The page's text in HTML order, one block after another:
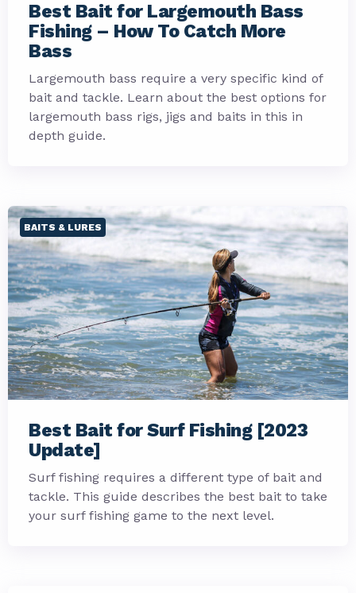
Best Bait for Largemouth Bass
Fishing – How To Catch More
Bass
Largemouth bass require a very specific kind of
bait and tackle. Learn about the best options for
largemouth bass rigs, jigs and baits in this in
depth guide.
BAITS & LURES
Best Bait for Surf Fishing [2023
Update]
Surf fishing requires a different type of bait and
tackle. This guide describes the best bait to take
your surf fishing game to the next level.